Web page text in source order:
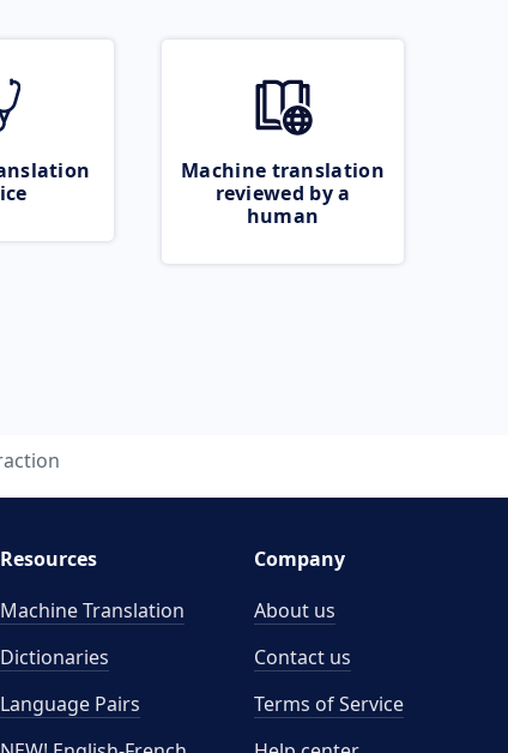
Machine translation
reviewed by a
human
Resources
Machine Translation
Dictionaries
Language Pairs
Company
About us
Contact us
Terms of Service